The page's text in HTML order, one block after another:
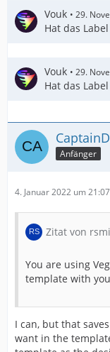
Vouk 29.
Hat das Label
Vouk 29.
Hat das Label
Anfänger
4. Januar 2022 um 21:07
Zitat von
You are using
template with
I can, but that
want in the